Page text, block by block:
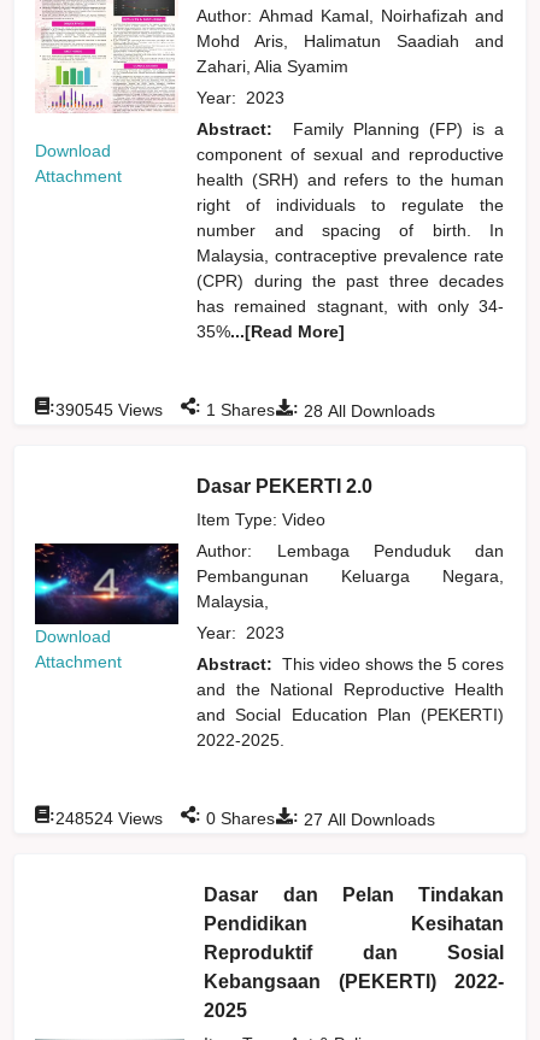
Download
Attachment
Author:Ahmad Kamal, Noirhafizahand
Mohd Aris, Halimatun Saadiahand
Zahari, Alia Syamim
Year: 2023
Abstract:
Family Planning (FP) is a
component of sexual and reproductive
health (SRH) and refers to the human
right of individuals to regulate the
number and spacing of birth. In
Malaysia, contraceptive prevalence rate
(CPR) during the past three decades
has remained stagnant, with only 34-
35%...[Read More]
: 28 All Downloads
:390545 Views : 1 Shares
Download
Attachment
Dasar PEKERTI 2.0
Item Type: Video
Author: Lembaga Penduduk dan
Pembangunan Keluarga Negara,
Malaysia,
Year: 2023
Abstract: This video shows the 5 cores
and the National Reproductive Health
and Social Education Plan (PEKERTI)
2022-2025.
: 27 All Downloads
:248524 Views : 0 Shares
Dasar dan Pelan Tindakan
Pendidikan Kesihatan
Reproduktif dan Sosial
Kebangsaan (PEKERTI) 2022-
2025